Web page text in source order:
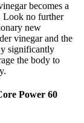
becomes a
Look no further
new
vinegar and the
significantly
the body to
Power 60